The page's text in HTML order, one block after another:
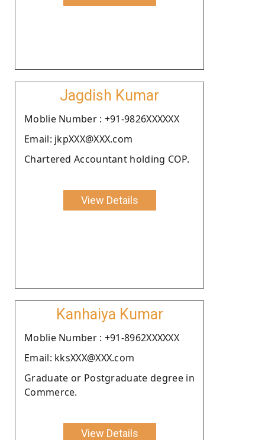
Jagdish Kumar
Moblie Number : +91-9826XXXXXX
Email: jkpXXX@XXX.com
Chartered Accountant holding COP.
View Details
Kanhaiya Kumar
Moblie Number : +91-8962XXXXXX
Email: kksXXX@XXX.com
Graduate or Postgraduate degree in
Commerce.
View Details